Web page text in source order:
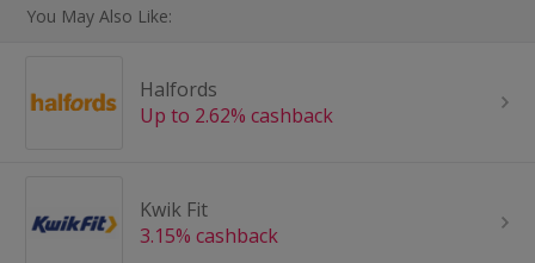
You May Also Like:
Halfords
Up to 2.62% cashback
Kwik Fit
3.15% cashback